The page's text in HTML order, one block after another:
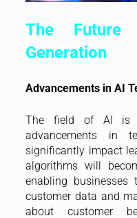
The
Generation
Advancements in AI
The field of AI is
advancements in
significantly impact
algorithms will
enabling
customer data and
about customer